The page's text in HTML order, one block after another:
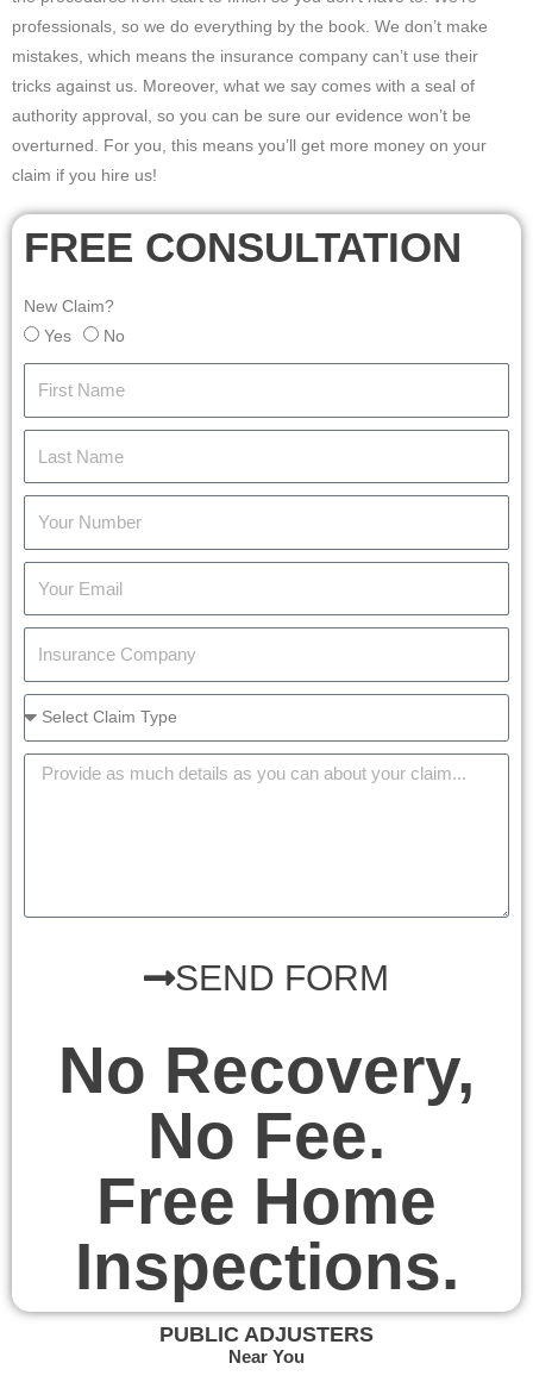
professionals, so we do everything by the book. We don’t make
mistakes, which means the insurance company can’t use their
tricks against us. Moreover, what we say comes with a seal of
authority approval, so you can be sure our evidence won’t be
overturned. For you, this means you’ll get more money on your
claim if you hire us!
FREE CONSULTATION
New Claim?
Yes
No
SEND FORM
No Recovery,
No Fee.
Free Home
Inspections.
PUBLIC ADJUSTERS
Near You